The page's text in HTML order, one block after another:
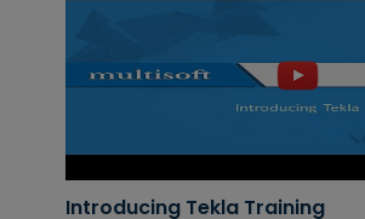
Introducing Tekla Training
Courses